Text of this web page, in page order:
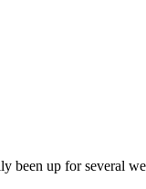
been up for several